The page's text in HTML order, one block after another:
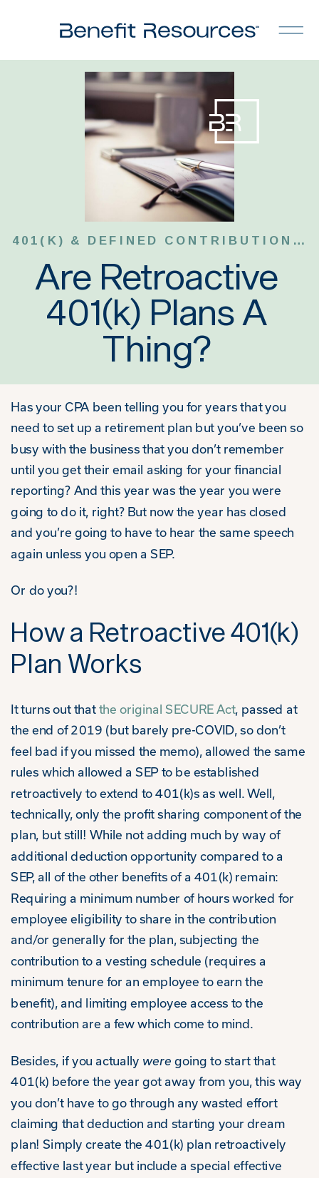
401(K) & DEFINED CONTRIBUTION PLANS
Are Retroactive
401(k) Plans A
Thing?
Has your CPA been telling you for years that you
need to set up a retirement plan but you’ve been so
busy with the business that you don’t remember
until you get their email asking for your financial
reporting? And this year was the year you were
going to do it, right? But now the year has closed
and you’re going to have to hear the same speech
again unless you open a SEP.
Or do you?!
How a Retroactive 401(k)
Plan Works
It turns out that the original SECURE Act, passed at
the end of 2019 (but barely pre-COVID, so don’t
feel bad if you missed the memo), allowed the same
rules which allowed a SEP to be established
retroactively to extend to 401(k)s as well. Well,
technically, only the profit sharing component of the
plan, but still! While not adding much by way of
additional deduction opportunity compared to a
SEP, all of the other benefits of a 401(k) remain:
Requiring a minimum number of hours worked for
employee eligibility to share in the contribution
and/or generally for the plan, subjecting the
contribution to a vesting schedule (requires a
minimum tenure for an employee to earn the
benefit), and limiting employee access to the
contribution are a few which come to mind.
Besides, if you actually were going to start that
401(k) before the year got away from you, this way
you don’t have to go through any wasted effort
claiming that deduction and starting your dream
plan! Simply create the 401(k) plan retroactively
effective last year but include a special effective